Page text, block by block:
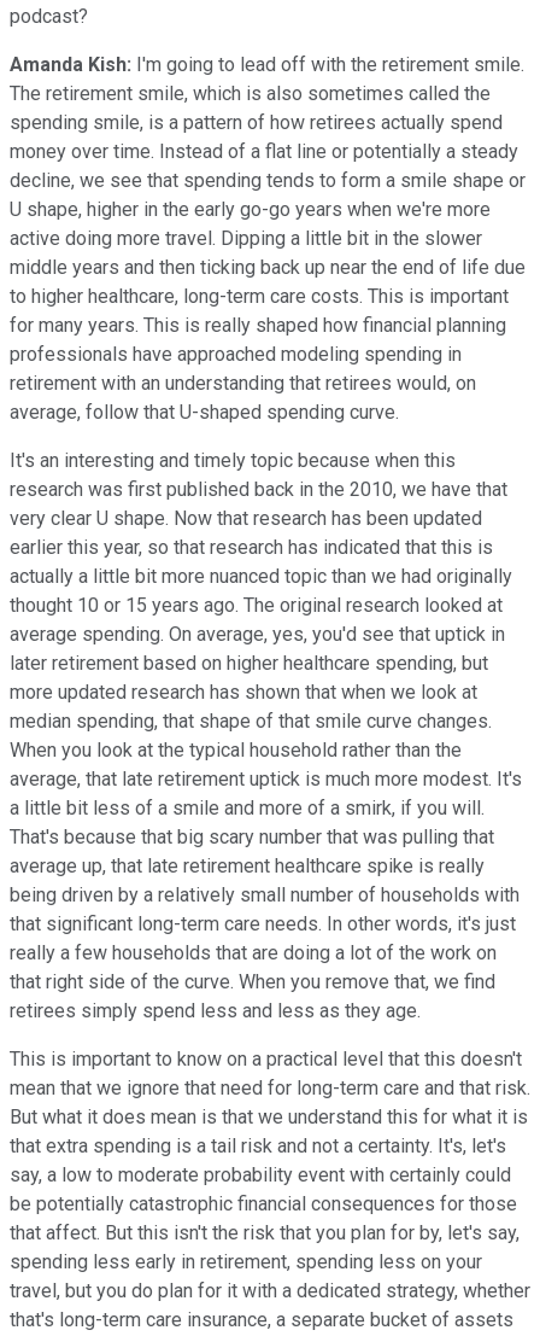
podcast?
Amanda Kish: I'm going to lead off with the retirement smile.
The retirement smile, which is also sometimes called the
spending smile, is a pattern of how retirees actually spend
money over time. Instead of a flat line or potentially a steady
decline, we see that spending tends to form a smile shape or
U shape, higher in the early go-go years when we're more
active doing more travel. Dipping a little bit in the slower
middle years and then ticking back up near the end of life due
to higher healthcare, long-term care costs. This is important
for many years. This is really shaped how financial planning
professionals have approached modeling spending in
retirement with an understanding that retirees would, on
average, follow that U-shaped spending curve.
It's an interesting and timely topic because when this
research was first published back in the 2010, we have that
very clear U shape. Now that research has been updated
earlier this year, so that research has indicated that this is
actually a little bit more nuanced topic than we had originally
thought 10 or 15 years ago. The original research looked at
average spending. On average, yes, you'd see that uptick in
later retirement based on higher healthcare spending, but
more updated research has shown that when we look at
median spending, that shape of that smile curve changes.
When you look at the typical household rather than the
average, that late retirement uptick is much more modest. It's
a little bit less of a smile and more of a smirk, if you will.
That's because that big scary number that was pulling that
average up, that late retirement healthcare spike is really
being driven by a relatively small number of households with
that significant long-term care needs. In other words, it's just
really a few households that are doing a lot of the work on
that right side of the curve. When you remove that, we find
retirees simply spend less and less as they age.
This is important to know on a practical level that this doesn't
mean that we ignore that need for long-term care and that risk.
But what it does mean is that we understand this for what it is
that extra spending is a tail risk and not a certainty. It's, let's
say, a low to moderate probability event with certainly could
be potentially catastrophic financial consequences for those
that affect. But this isn't the risk that you plan for by, let's say,
spending less early in retirement, spending less on your
travel, but you do plan for it with a dedicated strategy, whether
that's long-term care insurance, a separate bucket of assets